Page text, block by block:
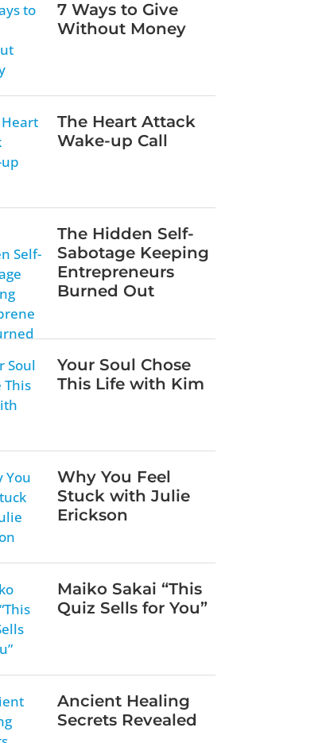
7 Ways to Give
Without Money
The Heart Attack
Wake-up Call
The Hidden Self-
Sabotage Keeping
Entrepreneurs
Burned Out
Your Soul Chose
This Life with Kim
Why You Feel
Stuck with Julie
Erickson
Maiko Sakai “This
Quiz Sells for You”
Ancient Healing
Secrets Revealed